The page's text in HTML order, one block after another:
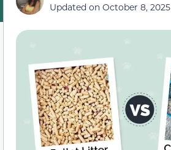
Updated on October 8, 2025